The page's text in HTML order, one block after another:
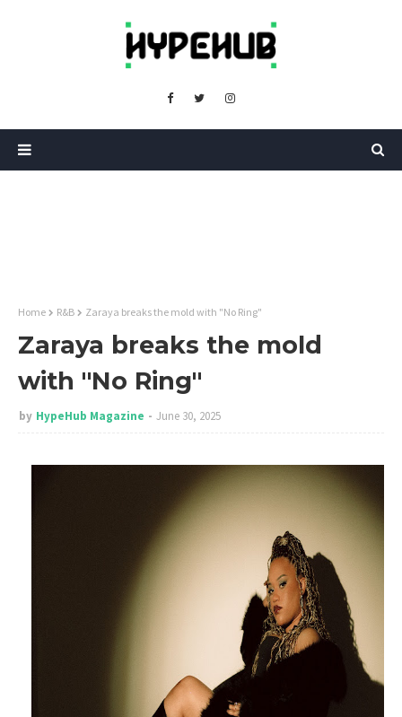
Home R&B Zaraya breaks the mold with "No Ring"
Zaraya breaks the mold
with "No Ring"
by HypeHub Magazine June 30, 2025